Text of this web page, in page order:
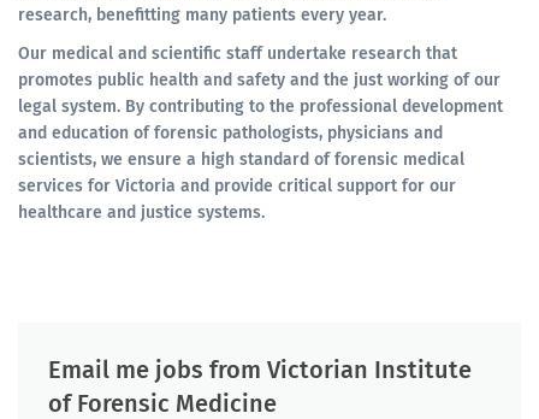
research, benefitting many patients every year.
Our medical and scientific staff undertake research that
promotes public health and safety and the just working of our
legal system. By contributing to the professional development
and education of forensic pathologists, physicians and
scientists, we ensure a high standard of forensic medical
services for Victoria and provide critical support for our
healthcare and justice systems.
Email me jobs from Victorian Institute
of Forensic Medicine